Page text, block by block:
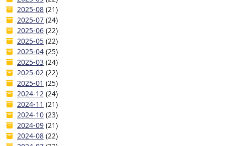
2025-08 (21)
2025-07 (24)
2025-06 (22)
2025-05 (22)
2025-04 (25)
2025-03 (24)
2025-02 (22)
2025-01 (25)
2024-12 (24)
2024-11 (21)
2024-10 (23)
2024-09 (21)
2024-08 (22)